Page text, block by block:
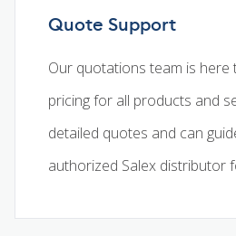
Quote Support
Our quotations team is here
pricing for all products and
detailed quotes and can
authorized Salex distributor